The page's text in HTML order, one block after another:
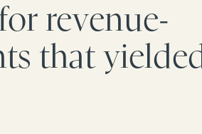
revenue-
that yielded